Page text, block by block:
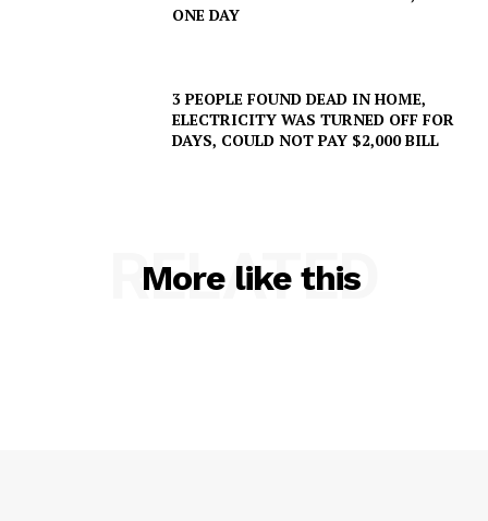
SUBSCRIBE NOW
ONE DAY
3 PEOPLE FOUND DEAD IN HOME,
ELECTRICITY WAS TURNED OFF FOR
DAYS, COULD NOT PAY $2,000 BILL
More like this
RELATED